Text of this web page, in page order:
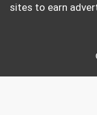
sites to earn